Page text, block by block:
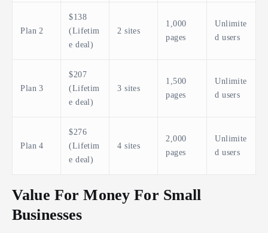
Plan 2
$138
(Lifetim
e deal)
2 sites
1,000
pages
Unlimite
d users
Plan 3
$207
(Lifetim
e deal)
3 sites
1,500
pages
Unlimite
d users
Plan 4
$276
(Lifetim
e deal)
4 sites
2,000
pages
Unlimite
d users
Value For Money For Small
Businesses